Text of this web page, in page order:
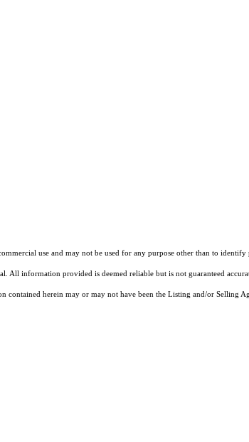
use and may not be used for any purpose other than to
information provided is deemed reliable but is not guaranteed
herein may or may not have been the Listing and/or Selling